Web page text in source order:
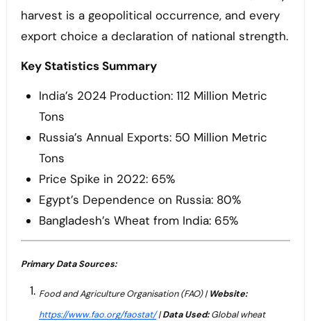
harvest is a geopolitical occurrence, and every
export choice a declaration of national strength.
Key Statistics Summary
India’s 2024 Production: 112 Million Metric
Tons
Russia’s Annual Exports: 50 Million Metric
Tons
Price Spike in 2022: 65%
Egypt’s Dependence on Russia: 80%
Bangladesh’s Wheat from India: 65%
Primary Data Sources:
Food and Agriculture Organisation (FAO) |Website:
https://www.fao.org/faostat/|Data Used:Global wheat